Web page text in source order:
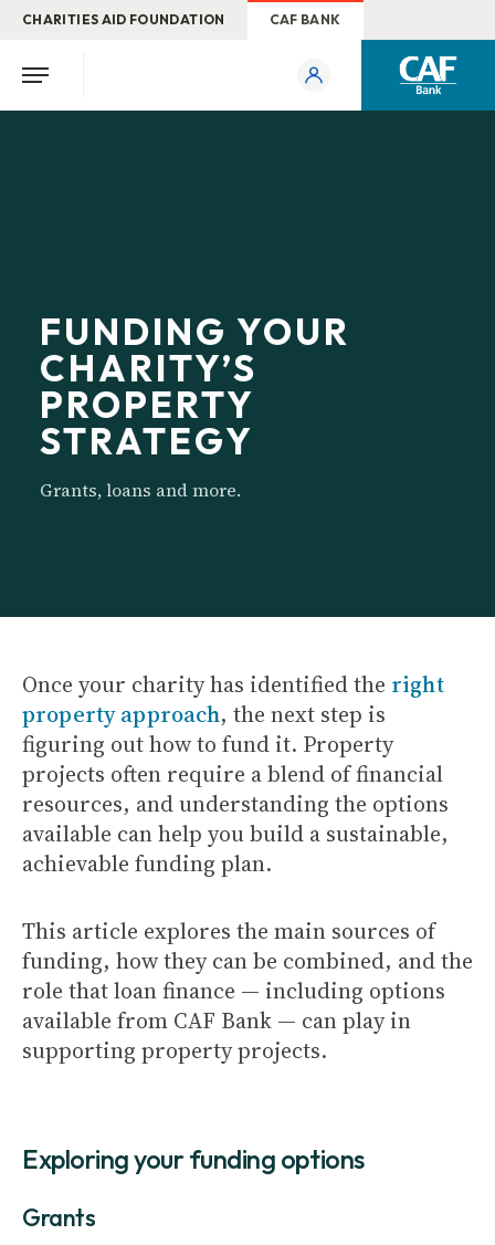
CHARITIES AID FOUNDATION CAF BANK
FUNDING YOUR
CHARITY’S
PROPERTY
STRATEGY
Grants, loans and more.
Once your charity has identified the right
property approach, the next step is
figuring out how to fund it. Property
projects often require a blend of financial
resources, and understanding the options
available can help you build a sustainable,
achievable funding plan.
This article explores the main sources of
funding, how they can be combined, and the
role that loan finance — including options
available from CAF Bank — can play in
supporting property projects.
Exploring your funding options
Grants